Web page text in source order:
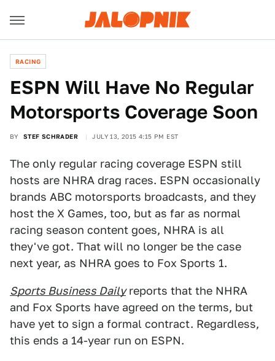
RACING
ESPN Will Have No Regular
Motorsports Coverage Soon
BY STEF SCHRADER JULY 13, 2015 4:15 PM EST
The only regular racing coverage ESPN still
hosts are NHRA drag races. ESPN occasionally
brands ABC motorsports broadcasts, and they
host the X Games, too, but as far as normal
racing season content goes, NHRA is all
they've got. That will no longer be the case
next year, as NHRA goes to Fox Sports 1.
Sports Business Dailyreports that the NHRA
and Fox Sports have agreed on the terms, but
have yet to sign a formal contract. Regardless,
this ends a 14-year run on ESPN.